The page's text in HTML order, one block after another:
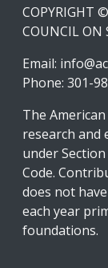
COPYRIGHT
COUNCIL ON
Email:
Phone: 301-
The
research
under
Code.
does not
each year
foundations.